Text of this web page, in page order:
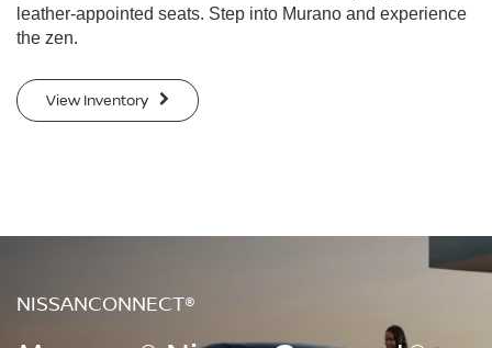
leather-appointed seats. Step into Murano and experience
the zen.
View Inventory
NISSANCONNECT®